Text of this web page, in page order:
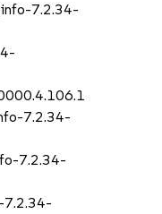
7.2.34-
7.2.34-
7.2.34-
7.2.34-